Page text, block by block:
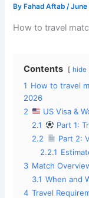
By Fahad Aftab/June
How to travel
Contents hide
1 How to travel
2026
2
US Visa &
2.1
Part 1:
2.2
Part 2:
2.2.1
3 Match
3.1 When and
4 Travel